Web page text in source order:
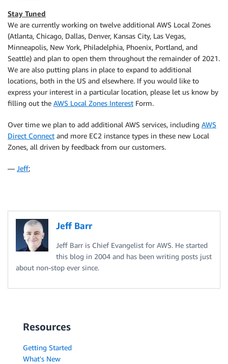
Stay Tuned
We are currently working on twelve additional AWS Local Zones
(Atlanta, Chicago, Dallas, Denver, Kansas City, Las Vegas,
Minneapolis, New York, Philadelphia, Phoenix, Portland, and
Seattle) and plan to open them throughout the remainder of 2021.
We are also putting plans in place to expand to additional
locations, both in the US and elsewhere. If you would like to
express your interest in a particular location, please let us know by
filling out the AWS Local Zones Interest Form.
Over time we plan to add additional AWS services, including AWS
Direct Connect and more EC2 instance types in these new Local
Zones, all driven by feedback from our customers.
— Jeff;
Jeff Barr
Jeff Barr is Chief Evangelist for AWS. He started
this blog in 2004 and has been writing posts just
about non-stop ever since.
Resources
Getting Started
What's New